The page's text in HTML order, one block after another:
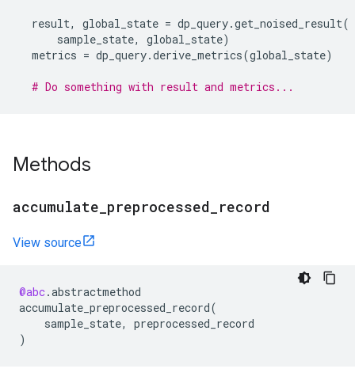
result, global_state = dp_query.get_noised_result(
sample_state, global_state)
metrics = dp_query.derive_metrics(global_state)
# Do something with result and metrics...
Methods
accumulate preprocessed record
View source
@abc.abstractmethod
accumulate_preprocessed_record(
sample_state,
preprocessed_record
)